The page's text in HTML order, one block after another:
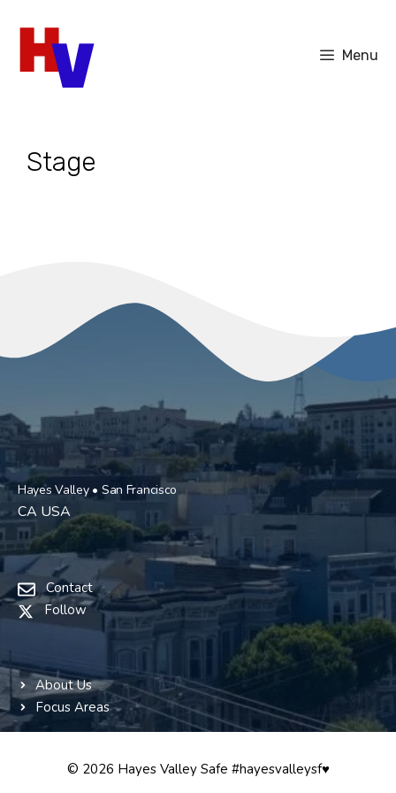
content
Menu
Stage
Hayes Valley • San Francisco
CA USA
Contact
Follow
About Us
Focus Areas
© 2026 Hayes Valley Safe #hayesvalleysf♥️